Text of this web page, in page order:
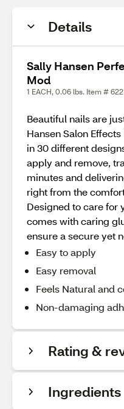
Details
Sally Hansen
Mod
1 EACH, 0.06 lbs. Item #
Beautiful nails are
Hansen Salon
in 30 different
apply and remove,
minutes and
right from the
Designed to care for
comes with caring
ensure a secure yet
Easy to apply
Easy removal
Feels Natural and
Non-damaging
Rating &
Ingredients